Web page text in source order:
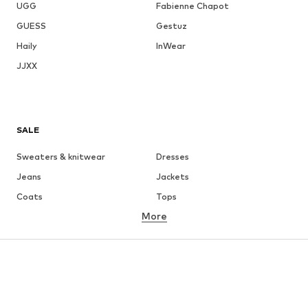
UGG
Fabienne Chapot
GUESS
Gestuz
Haily
InWear
JJXX
SALE
Sweaters & knitwear
Dresses
Jeans
Jackets
Coats
Tops
Underwear
Skirts
Blouses & tunics
More